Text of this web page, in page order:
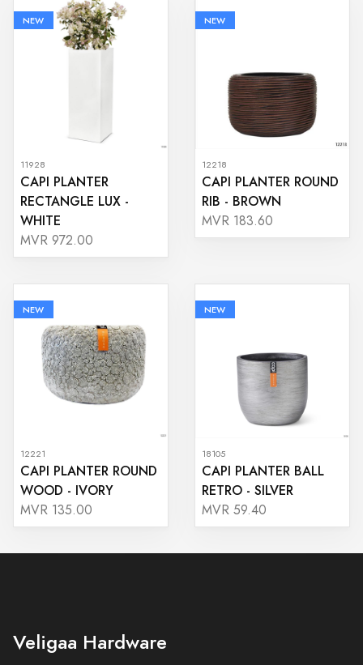
NEW
11928
CAPI PLANTER
RECTANGLE LUX -
WHITE
MVR 972.00
NEW
12218
CAPI PLANTER ROUND
RIB - BROWN
MVR 183.60
NEW
12221
CAPI PLANTER ROUND
WOOD - IVORY
MVR 135.00
NEW
18105
CAPI PLANTER BALL
RETRO - SILVER
MVR 59.40
Veligaa Hardware